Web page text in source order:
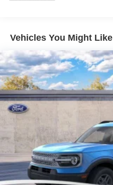
Vehicles You Might Like